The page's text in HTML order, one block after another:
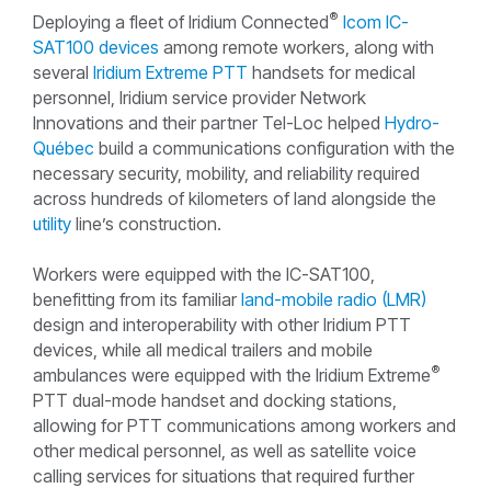
Deploying a fleet of Iridium Connected® Icom IC-
SAT100 devices among remote workers, along with
several Iridium Extreme PTT handsets for medical
personnel, Iridium service provider Network
Innovations and their partner Tel-Loc helped Hydro-
Québec build a communications configuration with the
necessary security, mobility, and reliability required
across hundreds of kilometers of land alongside the
utility line’s construction.
Workers were equipped with the IC-SAT100,
benefitting from its familiar land-mobile radio (LMR)
design and interoperability with other Iridium PTT
devices, while all medical trailers and mobile
ambulances were equipped with the Iridium Extreme®
PTT dual-mode handset and docking stations,
allowing for PTT communications among workers and
other medical personnel, as well as satellite voice
calling services for situations that required further